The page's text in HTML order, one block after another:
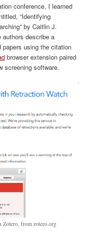
conference, I learned
“Identifying
by Caitlin J.
describe a
using the citation
browser extension paired
screening software.
Zotero, from zotero.org